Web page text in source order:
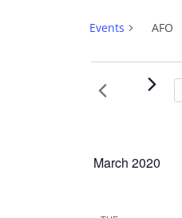
Events AFO
Events
March 2020